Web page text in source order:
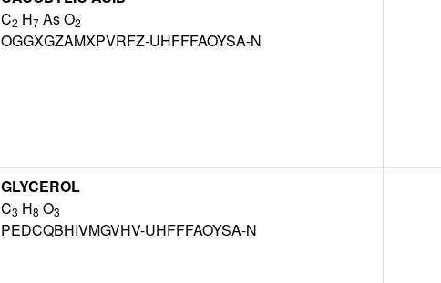
C2 H7 As O2
OGGXGZAMXPVRFZ-UHFFFAOYSA-N
GLYCEROL
C3 H8 O3
PEDCQBHIVMGVHV-UHFFFAOYSA-N